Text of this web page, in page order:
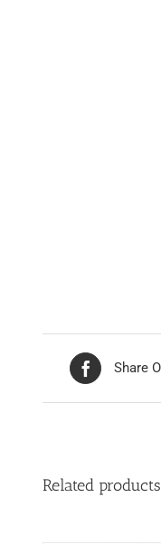
Share
Related products